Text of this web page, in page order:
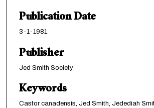
Publication Date
3-1-1981
Publisher
Jed Smith Society
Keywords
Castor canadensis, Jed Smith, Jedediah